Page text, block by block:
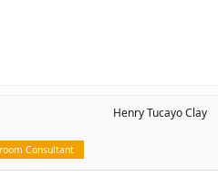
Consultant
Henry Tucayo Clay